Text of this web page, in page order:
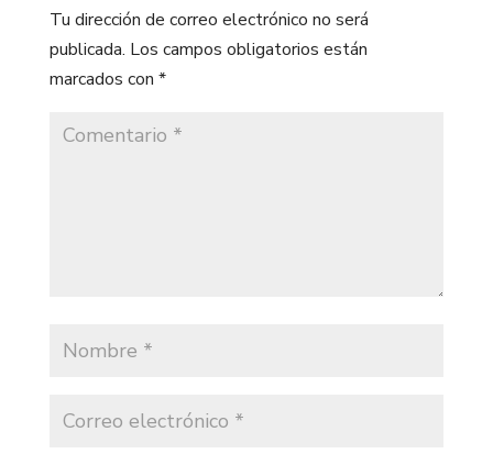
Tu dirección de correo electrónico no será
publicada. Los campos obligatorios están
marcados con *